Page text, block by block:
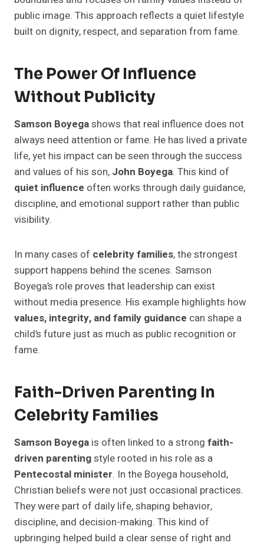
public image. This approach reflects a quiet lifestyle
built on dignity, respect, and separation from fame.
The Power Of Influence
Without Publicity
Samson Boyegashows that real influence does not
always need attention or fame. He has lived a private
life, yet his impact can be seen through the success
and values of his son, John Boyega. This kind of
quiet influence often works through daily guidance,
discipline, and emotional support rather than public
visibility.
In many cases of celebrity families, the strongest
support happens behind the scenes. Samson
Boyega’s role proves that leadership can exist
without media presence. His example highlights how
values, integrity, and family guidance can shape a
child’s future just as much as public recognition or
fame.
Faith-Driven Parenting In
Celebrity Families
Samson Boyega is often linked to a strong faith-
driven parentingstyle rooted in his role as a
Pentecostal minister. In the Boyega household,
Christian beliefs were not just occasional practices.
They were part of daily life, shaping behavior,
discipline, and decision-making. This kind of
upbringing helped build a clear sense of right and